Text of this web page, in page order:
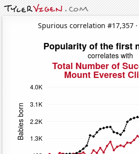
Spurious correlation #17,357 ·